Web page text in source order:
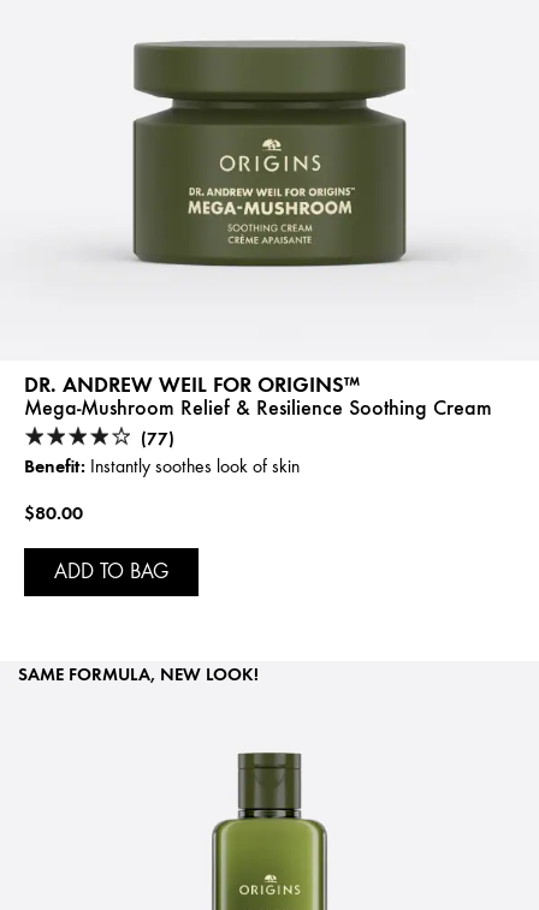
DR. ANDREW WEIL FOR ORIGINS™
Mega-Mushroom Relief & Resilience Soothing Cream
(77)
Benefit: Instantly soothes look of skin
$80.00
ADD TO BAG
SAME FORMULA, NEW LOOK!